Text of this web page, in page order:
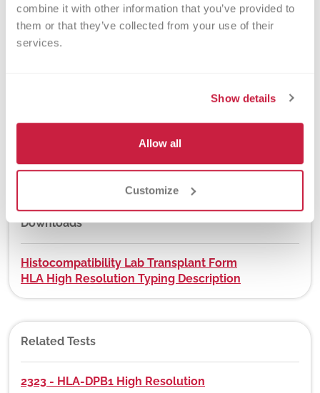
combine it with other information that you’ve provided to
them or that they’ve collected from your use of their
services.
Show details
Allow all
Customize
DEX Z-Code™
Downloads
Histocompatibility Lab Transplant Form
HLA High Resolution Typing Description
Related Tests
2323 - HLA-DPB1 High Resolution